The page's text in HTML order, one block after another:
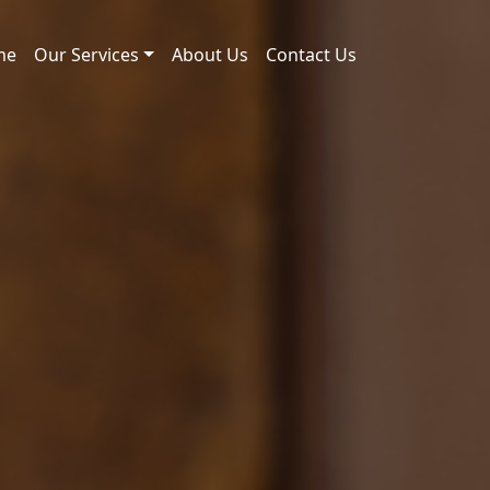
Our Services About Us Contact Us